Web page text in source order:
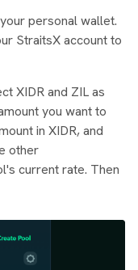
personal wallet.
StraitsX account to
XIDR and ZIL as
you want to
in XIDR, and
other
current rate. Then